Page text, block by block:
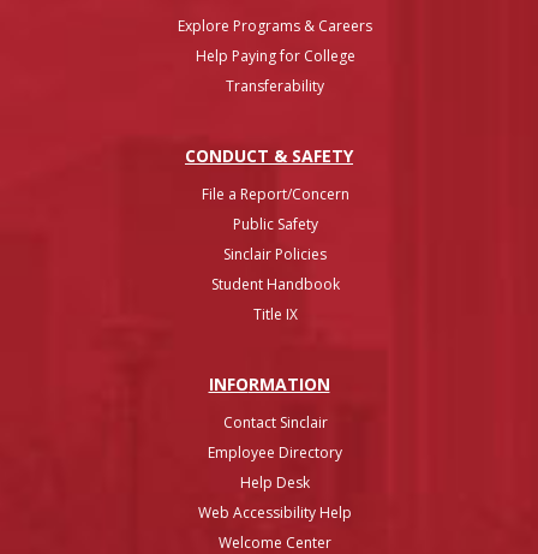
Explore Programs & Careers
Help Paying for College
Transferability
CONDUCT & SAFETY
File a Report/Concern
Public Safety
Sinclair Policies
Student Handbook
Title IX
INFORMATION
Contact Sinclair
Employee Directory
Help Desk
Web Accessibility Help
Welcome Center